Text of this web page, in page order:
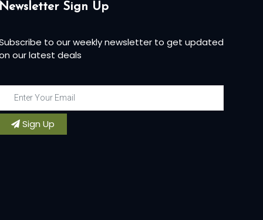
Newsletter Sign Up
to our weekly newsletter to get updated
our latest deals
Sign Up